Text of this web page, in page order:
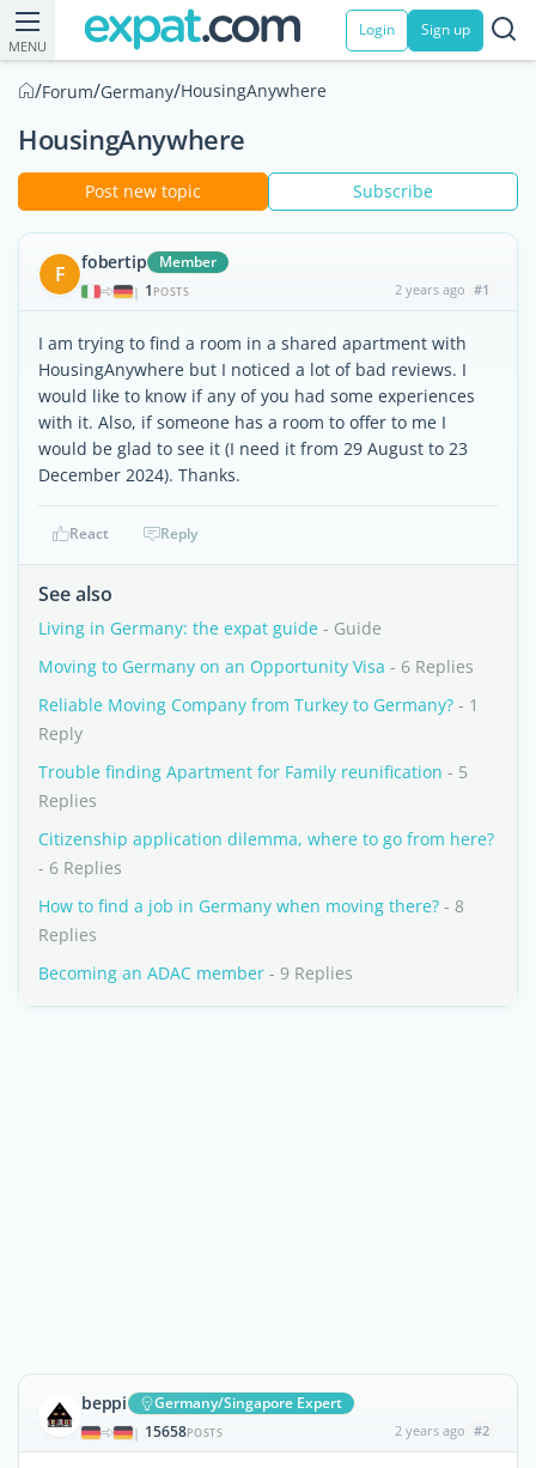
MENU
Login Sign up
/Forum/Germany/HousingAnywhere
HousingAnywhere
Post new topic Subscribe
F fobertip Member
| 1 POSTS 2 years ago #1
I am trying to find a room in a shared apartment with
HousingAnywhere but I noticed a lot of bad reviews. I
would like to know if any of you had some experiences
with it. Also, if someone has a room to offer to me I
would be glad to see it (I need it from 29 August to 23
December 2024). Thanks.
React Reply
See also
Living in Germany: the expat guide - Guide
Moving to Germany on an Opportunity Visa - 6 Replies
Reliable Moving Company from Turkey to Germany? - 1
Reply
Trouble finding Apartment for Family reunification - 5
Replies
Citizenship application dilemma, where to go from here?
- 6 Replies
How to find a job in Germany when moving there? - 8
Replies
Becoming an ADAC member - 9 Replies
beppi Germany/Singapore Expert
| 15658POSTS 2 years ago #2